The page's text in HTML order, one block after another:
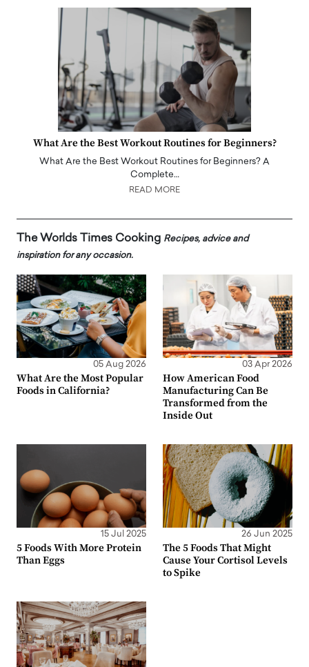
What Are the Best Workout Routines for Beginners?
What Are the Best Workout Routines for Beginners? A
Complete…
READ MORE
The Worlds Times Cooking Recipes, advice and
inspiration for any occasion.
05 Aug 2026
What Are the Most Popular
Foods in California?
03 Apr 2026
How American Food
Manufacturing Can Be
Transformed from the
Inside Out
15 Jul 2025
5 Foods With More Protein
Than Eggs
26 Jun 2025
The 5 Foods That Might
Cause Your Cortisol Levels
to Spike